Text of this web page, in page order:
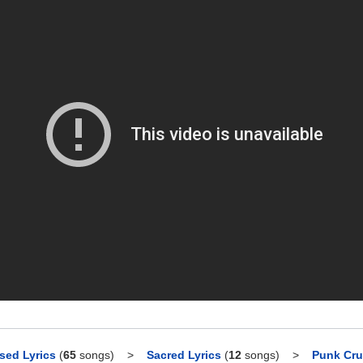
Lyrics (65 songs) > Sacred Lyrics (12 songs) > Punk